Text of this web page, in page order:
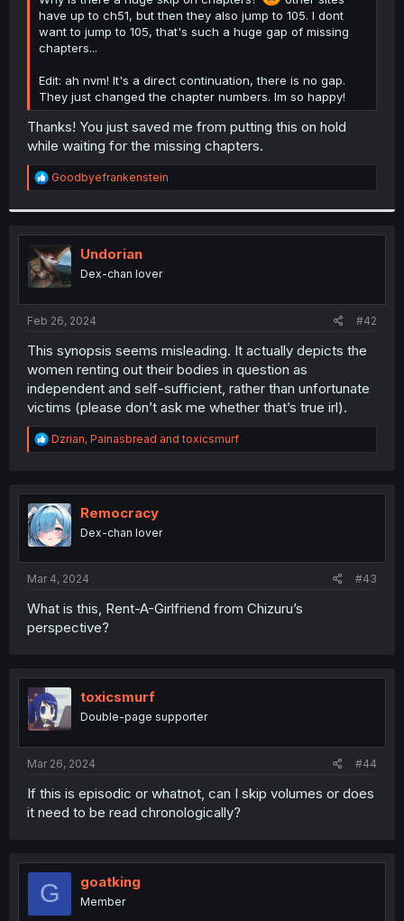
have up to ch51, but then they also jump to 105. I dont
want to jump to 105, that's such a huge gap of missing
chapters...
Edit: ah nvm! It's a direct continuation, there is no gap.
They just changed the chapter numbers. Im so happy!
Thanks! You just saved me from putting this on hold
while waiting for the missing chapters.
R
e
t
o
n
s
:
Goodbyefrankenstein
Undorian
Dex-chan lover
Feb 26, 2024 #42
This synopsis seems misleading. It actually depicts the
women renting out their bodies in question as
independent and self-sufficient, rather than unfortunate
victims (please don’t ask me whether that’s true irl).
R
e
t
i
o
n
Dzrian, Painasbread andtoxicsmurf
Remocracy
Dex-chan lover
Mar 4, 2024 #43
What is this, Rent-A-Girlfriend from Chizuru’s
perspective?
toxicsmurf
Double-page supporter
Mar 26, 2024 #44
If this is episodic or whatnot, can I skip volumes or does
it need to be read chronologically?
G goatking
Member